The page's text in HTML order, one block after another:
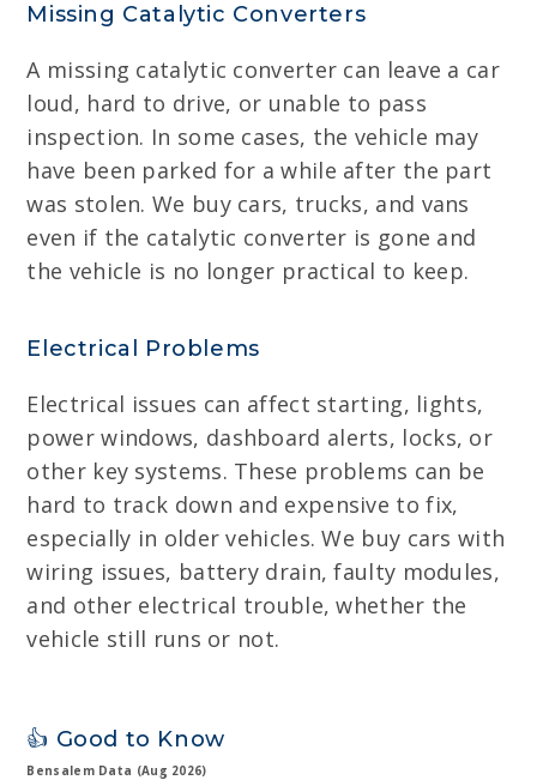
Missing Catalytic Converters
A missing catalytic converter can leave a car
loud, hard to drive, or unable to pass
inspection. In some cases, the vehicle may
have been parked for a while after the part
was stolen. We buy cars, trucks, and vans
even if the catalytic converter is gone and
the vehicle is no longer practical to keep.
Electrical Problems
Electrical issues can affect starting, lights,
power windows, dashboard alerts, locks, or
other key systems. These problems can be
hard to track down and expensive to fix,
especially in older vehicles. We buy cars with
wiring issues, battery drain, faulty modules,
and other electrical trouble, whether the
vehicle still runs or not.
👍 Good to Know
Bensalem Data (Aug 2026)